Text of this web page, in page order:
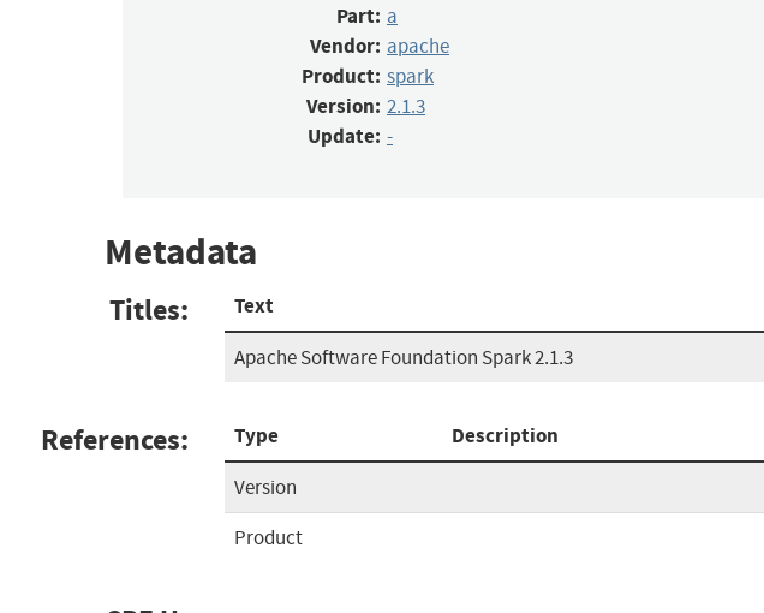
Part: a
Vendor: apache
Product: spark
Version: 2.1.3
Update: -
Metadata
Titles: Text
Apache Software Foundation Spark 2.1.3
References: Type Description
Version
Product